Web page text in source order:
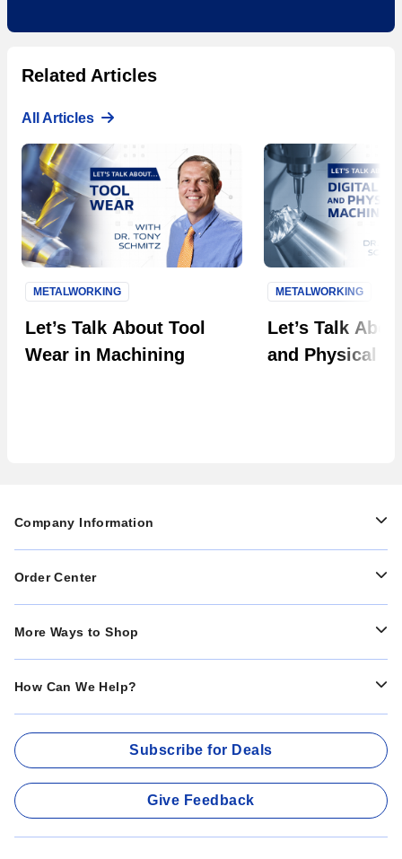
Related Articles
All Articles
Let’s Talk About Tool
Wear in Machining
METALWORKING
Let’s Talk
and Physical
METALWORKING
Company Information
Order Center
More Ways to Shop
How Can We Help?
Subscribe for Deals
Give Feedback